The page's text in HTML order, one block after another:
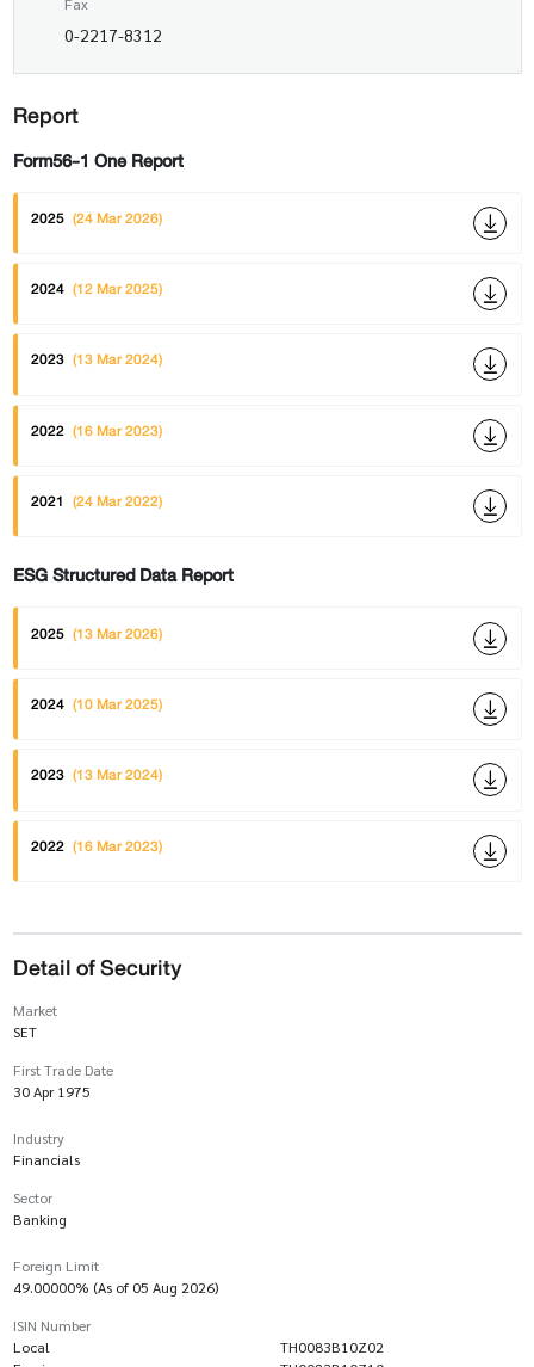
Fax
0-2217-8312
Report
Form56-1 One Report
2025 (24 Mar 2026)
2024 (12 Mar 2025)
2023 (13 Mar 2024)
2022 (16 Mar 2023)
2021 (24 Mar 2022)
ESG Structured Data Report
2025 (13 Mar 2026)
2024 (10 Mar 2025)
2023 (13 Mar 2024)
2022 (16 Mar 2023)
Detail of Security
Market
SET
First Trade Date
30 Apr 1975
Industry
Financials
Sector
Banking
Foreign Limit
49.00000% (As of 05 Aug 2026)
ISIN Number
Local
TH0083B10Z02